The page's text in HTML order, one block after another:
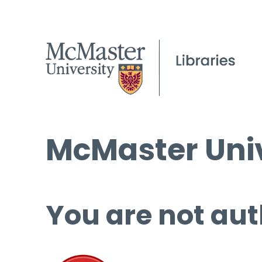
McMaster
You are not